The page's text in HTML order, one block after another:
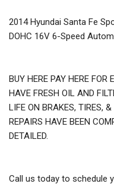
2014 Hyundai Santa Fe
DOHC 16V 6-Speed
BUY HERE PAY HERE FOR
HAVE FRESH OIL AND
LIFE ON BRAKES, TIRES,
REPAIRS HAVE BEEN
DETAILED.
Call us today to schedule